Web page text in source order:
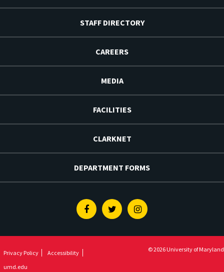
STAFF DIRECTORY
CAREERS
MEDIA
FACILITIES
CLARKNET
DEPARTMENT FORMS
FacebookTwitterInstagram
Privacy Policy
Accessibility
umd.edu
© 2026 University of Maryland